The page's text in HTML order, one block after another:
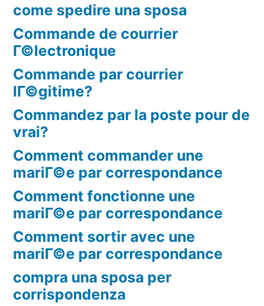
come spedire una sposa
Commande de courrier
Г©lectronique
Commande par courrier
lГ©gitime?
Commandez par la poste pour de
vrai?
Comment commander une
mariГ©e par correspondance
Comment fonctionne une
mariГ©e par correspondance
Comment sortir avec une
mariГ©e par correspondance
compra una sposa per
corrispondenza